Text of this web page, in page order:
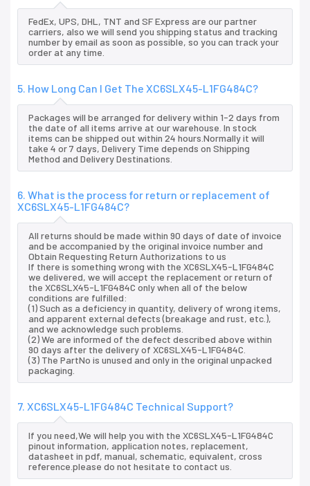
FedEx, UPS, DHL, TNT and SF Express are our partner
carriers, also we will send you shipping status and tracking
number by email as soon as possible, so you can track your
order at any time.
5. How Long Can I Get The XC6SLX45-L1FG484C?
Packages will be arranged for delivery within 1-2 days from
the date of all items arrive at our warehouse. In stock
items can be shipped out within 24 hours.Normally it will
take 4 or 7 days, Delivery Time depends on Shipping
Method and Delivery Destinations.
6. What is the process for return or replacement of
XC6SLX45-L1FG484C?
All returns should be made within 90 days of date of invoice
and be accompanied by the original invoice number and
Obtain Requesting Return Authorizations to us
If there is something wrong with the XC6SLX45-L1FG484C
we delivered, we will accept the replacement or return of
the XC6SLX45-L1FG484C only when all of the below
conditions are fulfilled:
(1) Such as a deficiency in quantity, delivery of wrong items,
and apparent external defects (breakage and rust, etc.),
and we acknowledge such problems.
(2) We are informed of the defect described above within
90 days after the delivery of XC6SLX45-L1FG484C.
(3) The PartNo is unused and only in the original unpacked
packaging.
7. XC6SLX45-L1FG484C Technical Support?
If you need,We will help you with the XC6SLX45-L1FG484C
pinout information, application notes, replacement,
datasheet in pdf, manual, schematic, equivalent, cross
reference.please do not hesitate to contact us.